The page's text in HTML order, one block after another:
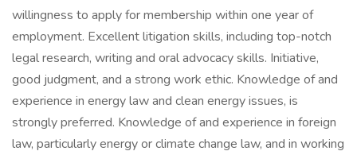
willingness to apply for membership within one year of
employment. Excellent litigation skills, including top-notch
legal research, writing and oral advocacy skills. Initiative,
good judgment, and a strong work ethic. Knowledge of and
experience in energy law and clean energy issues, is
strongly preferred. Knowledge of and experience in foreign
law, particularly energy or climate change law, and in working